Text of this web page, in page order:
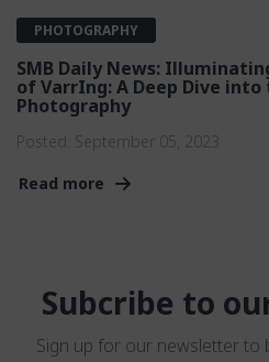
PHOTOGRAPHY
SMB Daily News:
of VarrIng: A Deep Dive
Photography
Posted: September 05, 2023
Read more
Subcribe to
Sign up for our newsletter to